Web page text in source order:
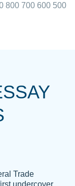
I could not
800 700 600 500
Trade
undercover